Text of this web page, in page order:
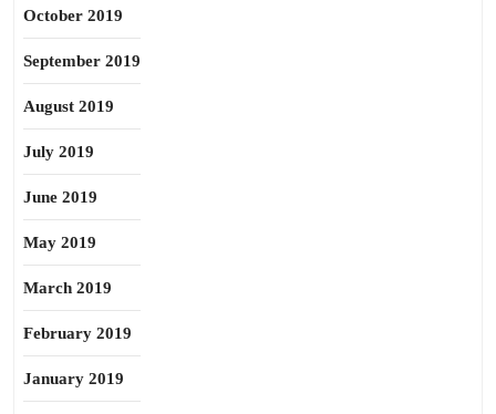
October 2019
September 2019
August 2019
July 2019
June 2019
May 2019
March 2019
February 2019
January 2019